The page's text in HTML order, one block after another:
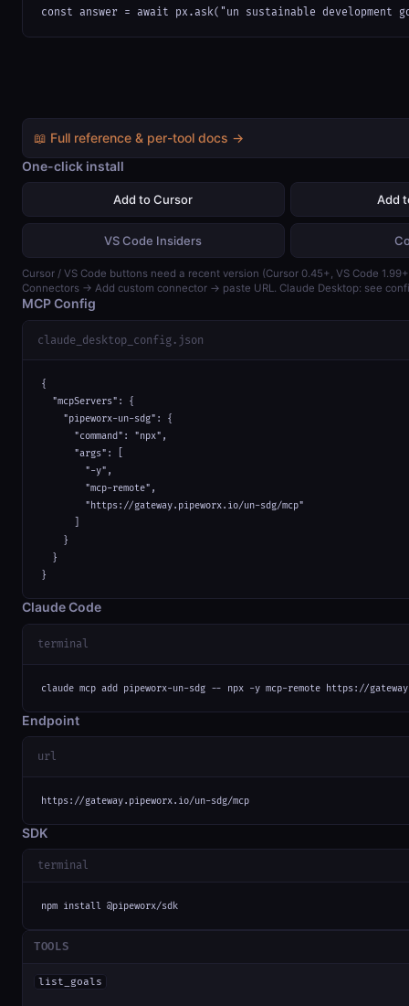
const answer = await px.ask("un sustainable
📖 Full reference & per-tool docs →
One-click install
Add to Cursor Add
VS Code Insiders
Cursor / VS Code buttons need a recent version (Cursor 0.45+, VS Code
Connectors → Add custom connector → paste URL. Claude Desktop: see
MCP Config
claude_desktop_config.json
{
  "mcpServers": {
    "pipeworx-un-sdg": {
      "command": "npx",
      "args": [
        "-y",
        "mcp-remote",
        "https://gateway.pipeworx.io/un-sdg/mcp"
      ]
    }
  }
}
Claude Code
terminal
claude mcp add pipeworx-un-sdg -- npx -y mcp-remote https://
Endpoint
url
https://gateway.pipeworx.io/un-sdg/mcp
SDK
terminal
npm install @pipeworx/sdk
TOOLS
list_goals